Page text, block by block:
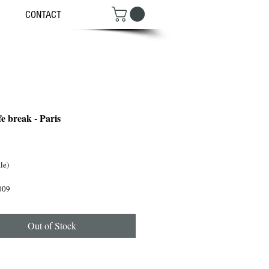
CONTACT
break - Paris
Out of Stock